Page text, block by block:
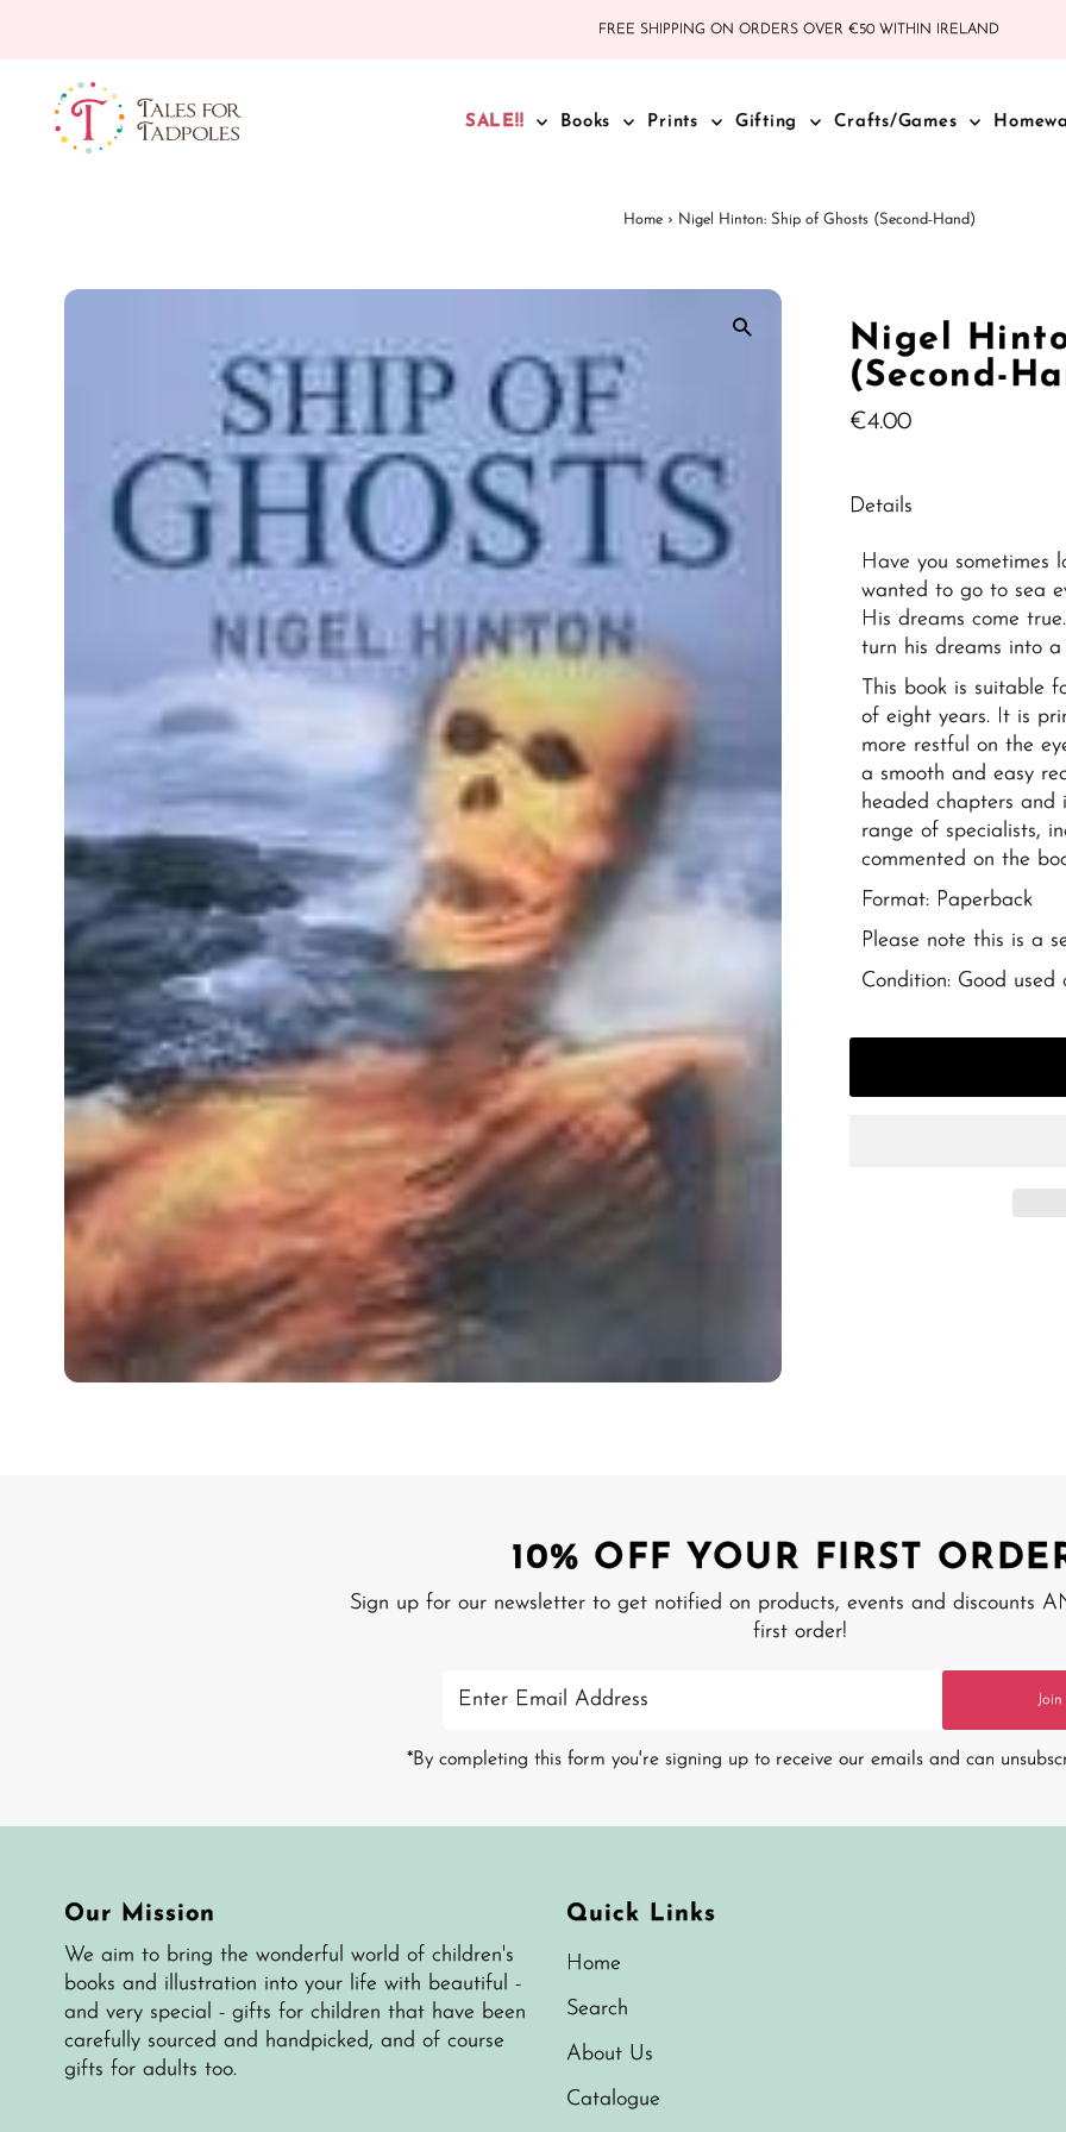
FREE SHIPPING ON ORDERS OVER €50 WITHIN IRELAND
SALE!! Books Prints Gifting Crafts/Games
Home › Nigel Hinton: Ship of Ghosts (Second-Hand)
Nigel
(Second-
Regular
€4.00
Details
Have you sometimes
wanted to go to sea
His dreams come
turn his dreams into
This book is suitable
of eight years. It is
more restful on the
a smooth and easy
headed chapters and
range of specialists,
commented on the
Format: Paperback
Please note this is a
Condition: Good used
10% OFF YOUR FIRST
Sign up for our newsletter to get notified on products, events and discounts
first order!
Email
Join
*By completing this form you're signing up to receive our emails and can
Our Mission
We aim to bring the wonderful world of children's
books and illustration into your life with beautiful -
and very special - gifts for children that have been
carefully sourced and handpicked, and of course
gifts for adults too.
Quick Links
Home
Search
About Us
Catalogue